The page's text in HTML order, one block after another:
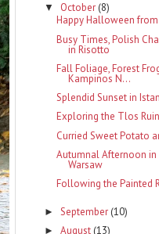
▼ October (8)
Happy Halloween
Busy Times, Polish
in Risotto
Fall Foliage, Forest
Kampinos N...
Splendid Sunset in
Exploring the Tlos
Curried Sweet Potato
Autumnal Afternoon in
Warsaw
Following the Painted
► September (10)
► August (13)